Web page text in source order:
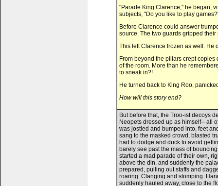
"Parade King Clarence," he began,
subjects, "Do you like to play
Before Clarence could answer
source. The two guards gripped
This left Clarence frozen as well. He
From beyond the pillars crept
of the room. More than he
to sneak in?!
He turned back to King Roo,
How will this story end?
But before that, the Troo-ist decoys descended on Clarence. He was suddenly swept up in a crowd of Neopets dressed up as himself-- all of them cheering, dancing, yelling, creating a big ruckus. Clarence was jostled and bumped into, feet and tail trampled on as the Troo-ists jeered at the bewildered guards, sang to the masked crowd, blasted trumpets at King Roo, ringing bells and waving parade batons. He had to dodge and duck to avoid getting accidental elbows to the face. The Troo-ists were nuts. He could barely see past the mass of bouncing costumes and tails circling him. It was as if the Troo-ists had started a mad parade of their own, right at King Roo's feet. "Seize them!" an authoritative voice howled above the din, and suddenly the palace guard swarmed in on the Troo-ists. Chaos. The Troo-ists were prepared, pulling out staffs and daggers and makeshift shields to block the guards' spears. Yelling and roaring. Clanging and stomping. Hands and paws and claws made a grab at Clarence, and he was suddenly hauled away, close to the floor, hidden as the other Troo-ists grappled with the guards. Voices hiss in his ear to be quiet as a few Troo-ists hide him behind King Roo's tall throne, away from the fight. The rest of King Roo's court devolved into panicked screaming, the doors being thrown open as costumed Blumaroos tripped over themselves to flee. Clarence suddenly realised the purpose of the decoys-- it made it easier to hide the real Clarence away among a lot of fake Clarences. It seems they were protecting him from the guards, now that they'd successfully used him to infiltrate the court in the first place. But why were the Troo-ists protecting Clarence so fiercely? Hadn't he already fulfilled his purpose? Et'korr's war cry carried over the chaos. He yelled out orders and the Troo-ists followed. He was a good commander, though Tyrannians are known for being skilled in battle. The soft and bouncy Blumaroo guards didn't have much chance. It wasn't long before the scuffles begin to die down, and as the dust settled, Clarence craned his neck to see who won. King Roo's guards lay in a groaning, unconscious heap on the other side of the court. The Troo-ists stood vigil at all corners of the room, blocking the door, watching the windows. King Roo himself was at his knees before his throne, paws tied behind his back, and he glared up in defiance at his captors. Crumpled confetti littered the marble floors, as did abandoned musical instruments, bells and hats, forgotten tools of merriment. Quiet. "Party's over," Darla remarked from beside Clarence, and he whipped around to see her smiling under her party mask. She took his paw and pulled him out from behind the throne, towards the center of the court, facing King Roo. King Roo struggled with his binds. "With the ruckus you lot have made, the rest of the castle guard will be here in minutes." "Really? Because with all the noise from today's parade, I can barely hear myself think." Darla chuckled. "Nobody's coming, Roo. We'll take our time." King Roo frowned, watching Darla almost analytically. "I do hope you enjoyed our little performance, King Roo," Et'korr drawled. His webbed wings were spread open as he stalked towards King Roo, a show of intimidation. "We have rehearsed this event for so very long." "Non-Blumaroos aren't allowed at the parade." King Roo muttered, then looked towards the masked Darla. "You, the speckled one. You betrayed the Blumaroos on this special day, didn't you? Why?" Darla stiffened for a